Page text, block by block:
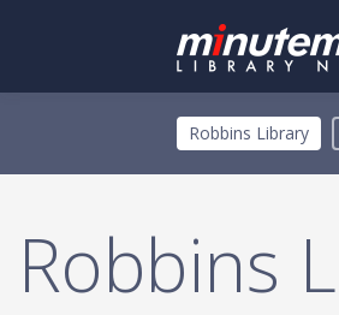
main
menu
Robbins Library
Robbins